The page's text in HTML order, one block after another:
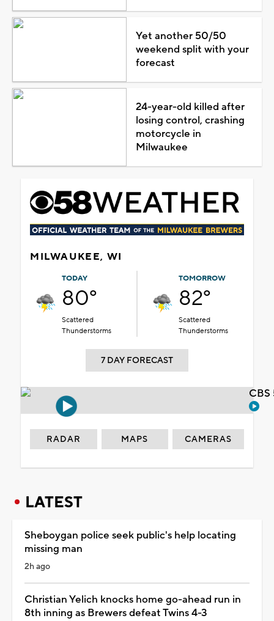
Yet another 50/50
weekend split with your
forecast
24-year-old killed after
losing control, crashing
motorcycle in
Milwaukee
MILWAUKEE, WI
TODAY
80°
Scattered
Thunderstorms
TOMORROW
82°
Scattered
Thunderstorms
7 DAY FORECAST
RADAR MAPS CAMERAS
LATEST
Sheboygan police seek public's help locating
missing man
2h ago
Christian Yelich knocks home go-ahead run in
8th inning as Brewers defeat Twins 4-3